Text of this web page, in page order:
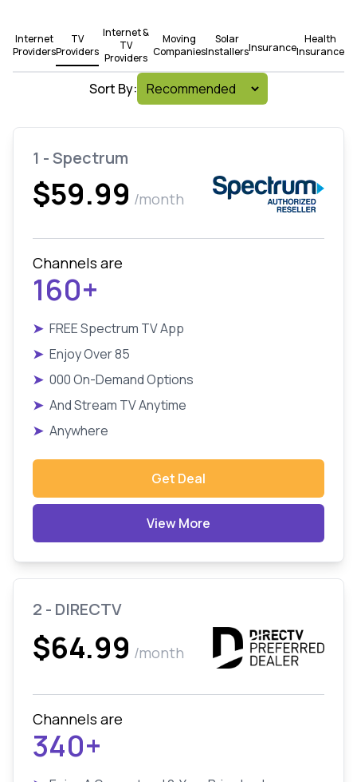
Internet
Providers
TV
Providers
Internet &
TV
Providers
Moving
Companies
Solar
InstallersInsurance
Health
Insurance
Sort By:
1 - Spectrum
$59.99 /month
Channels are
160+
➤ FREE Spectrum TV App
➤ Enjoy Over 85
➤ 000 On-Demand Options
➤ And Stream TV Anytime
➤ Anywhere
Get Deal
View More
2 - DIRECTV
$64.99 /month
Channels are
340+